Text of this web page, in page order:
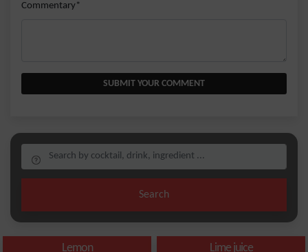
Commentary*
SUBMIT YOUR COMMENT
Search
Lemon Lime juice